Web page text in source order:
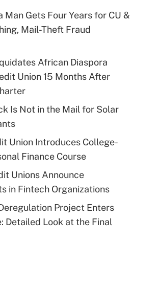
Man Gets Four Years for CU &
Mail-Theft Fraud
African Diaspora
Union 15 Months After
Is Not in the Mail for Solar
Union Introduces College-
Finance Course
Unions Announce
in Fintech Organizations
Project Enters
Detailed Look at the Final